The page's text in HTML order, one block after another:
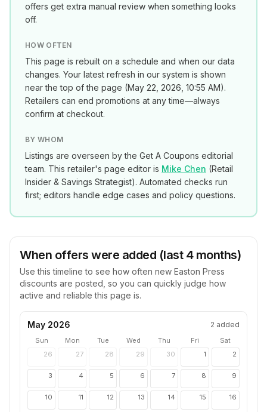
offers get extra manual review when something looks
off.
HOW OFTEN
This page is rebuilt on a schedule and when our data
changes. Your latest refresh in our system is shown
near the top of the page (May 22, 2026, 10:55 AM).
Retailers can end promotions at any time—always
confirm at checkout.
BY WHOM
Listings are overseen by the Get A Coupons editorial
team. This retailer's page editor is Mike Chen (Retail
Insider & Savings Strategist). Automated checks run
first; editors handle edge cases and policy questions.
When offers were added (last 4 months)
Use this timeline to see how often new Easton Press
discounts are posted, so you can quickly judge how
active and reliable this page is.
May 2026 2 added
Sun Mon Tue Wed Thu Fri
Sat
26
27 28 29 30 1 2
3 4 5 6 7 8 9
10 11 12 13 14 15 16